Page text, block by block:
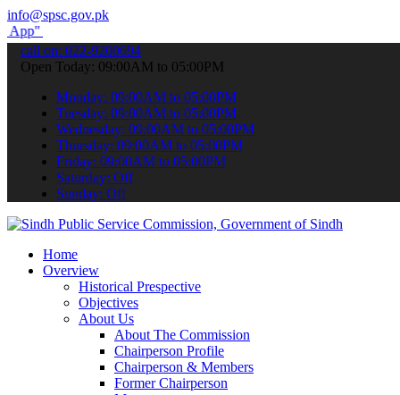
info@spsc.gov.pk
your applications online & stay informed about the latest SPSC
call on: 022-9200694
Open Today: 09:00AM to 05:00PM
Monday: 09:00AM to 05:00PM
Tuesday: 09:00AM to 05:00PM
Wednesday: 09:00AM to 05:00PM
Thursday: 09:00AM to 05:00PM
Friday: 09:00AM to 05:00PM
Saturday: Off
Sunday: Off
Home
Overview
Historical Prespective
Objectives
About Us
About The Commission
Chairperson Profile
Chairperson & Members
Former Chairperson